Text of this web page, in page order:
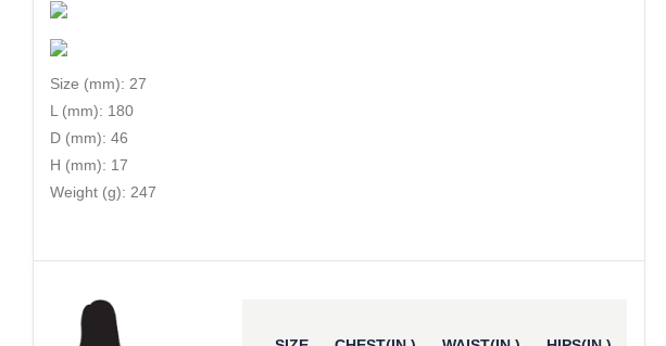
Size (mm): 27
L (mm): 180
D (mm): 46
H (mm): 17
Weight (g): 247